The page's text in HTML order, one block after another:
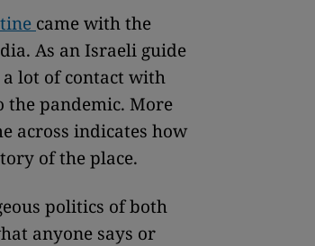
came with the
As an Israeli guide
lot of contact with
the pandemic. More
across indicates how
of the place.
politics of both
anyone says or